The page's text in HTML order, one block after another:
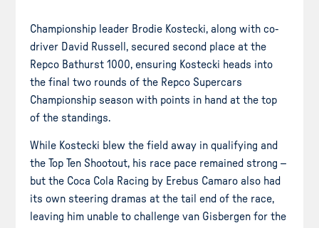
Championship leader Brodie Kostecki, along with co-
driver David Russell, secured second place at the
Repco Bathurst 1000, ensuring Kostecki heads into
the final two rounds of the Repco Supercars
Championship season with points in hand at the top
of the standings.
While Kostecki blew the field away in qualifying and
the Top Ten Shootout, his race pace remained strong –
but the Coca Cola Racing by Erebus Camaro also had
its own steering dramas at the tail end of the race,
leaving him unable to challenge van Gisbergen for the